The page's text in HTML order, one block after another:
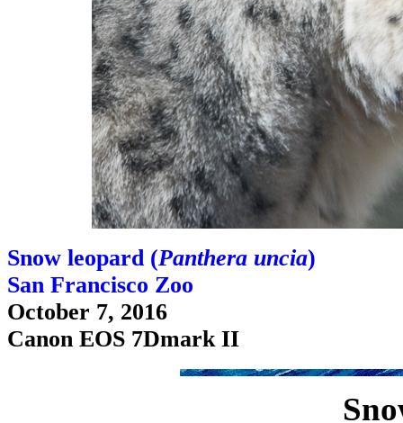
Snow leopard (Panthera uncia)
San Francisco Zoo
October 7, 2016
Canon EOS 7Dmark II